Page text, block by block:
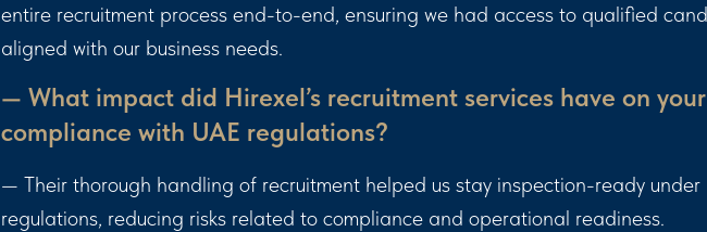
entire recruitment process end-to-end, ensuring we had access to qualified
aligned with our business needs.
— What impact did Hirexel’s recruitment services have on your
compliance with UAE regulations?
— Their thorough handling of recruitment helped us stay inspection-ready under
regulations, reducing risks related to compliance and operational readiness.